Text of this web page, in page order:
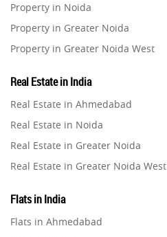
Property in Noida
Property in Greater Noida
Property in Greater Noida West
Property in Gurugram
Property in Ghaziabad
Property in Pune
Property in Thane
Property in Mumbai
Property in Navi Mumbai
Real Estate in India
Real Estate in Ahmedabad
Real Estate in Noida
Real Estate in Greater Noida
Real Estate in Greater Noida West
Real Estate in Gurugram
Real Estate in Ghaziabad
Flats in India
Flats in Ahmedabad